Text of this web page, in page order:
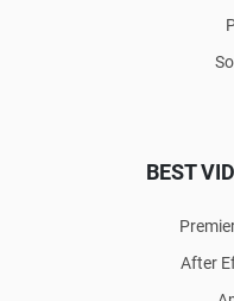
BEST
After